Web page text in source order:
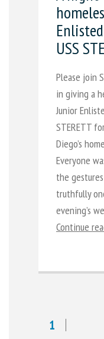
USS
Please join
in giving a
Junior
STERETT
Diego’s
Everyone
the
truthfully
evening’s
Continue
1